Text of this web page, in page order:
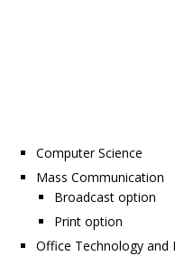
Computer Science
Mass Communication
Broadcast option
Print option
Office Technology and